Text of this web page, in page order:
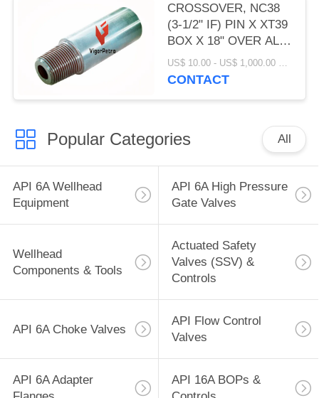
CROSSOVER, NC38
(3-1/2" IF) PIN X XT39
BOX X 18" OVER ALL
LENGTH, OD: 4.875" X
ID 2.25"
US$ 10.00 - US$ 1,000.00 MOQ:1 PC
CONTACT
Popular Categories All
API 6A Wellhead
Equipment
API 6A High Pressure
Gate Valves
Wellhead
Components & Tools
Actuated Safety
Valves (SSV) &
Controls
API 6A Choke Valves
API Flow Control
Valves
API 6A Adapter
API 16A BOPs &